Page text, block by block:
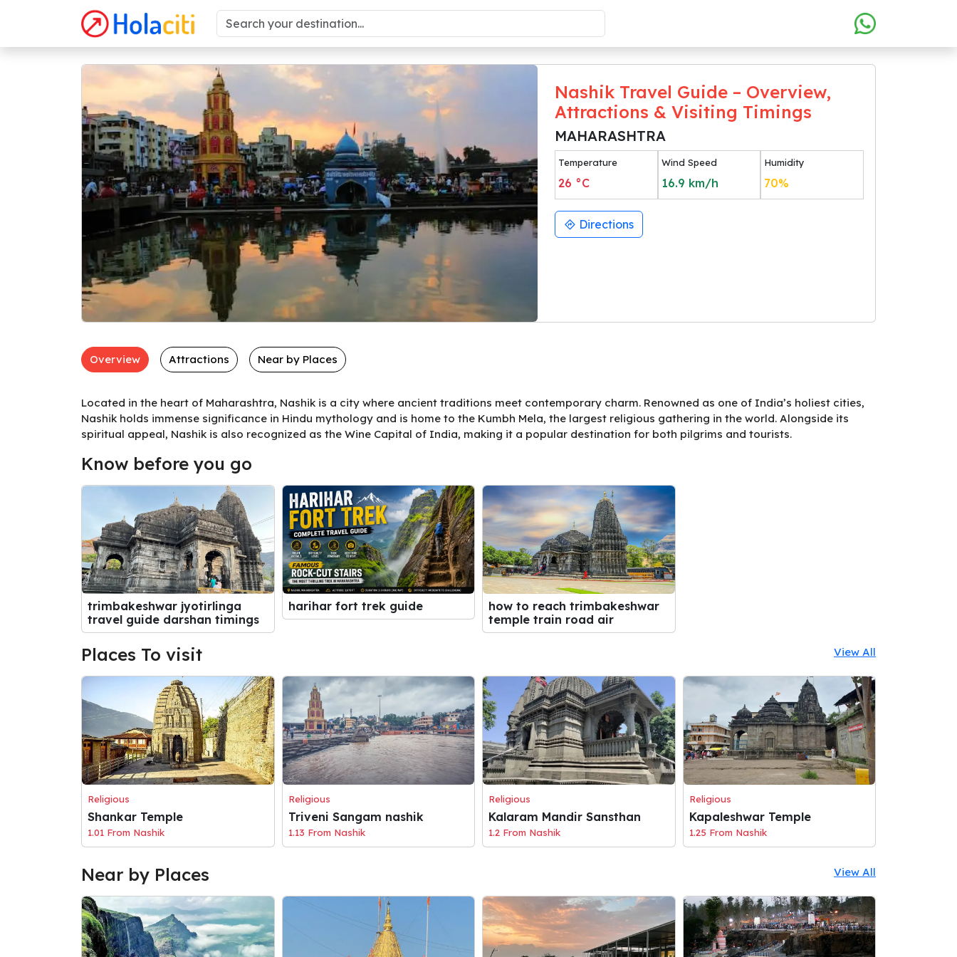
Nashik Travel Guide – Overview,
Attractions & Visiting Timings
MAHARASHTRA
Temperature
26 °C
Wind Speed
16.9 km/h
Humidity
70%
Directions
Overview Attractions Near by Places
Located in the heart of Maharashtra, Nashik is a city where ancient traditions meet contemporary charm. Renowned as one of India’s holiest cities,
Nashik holds immense significance in Hindu mythology and is home to the Kumbh Mela, the largest religious gathering in the world. Alongside its
spiritual appeal, Nashik is also recognized as the Wine Capital of India, making it a popular destination for both pilgrims and tourists.
Know before you go
trimbakeshwar jyotirlinga
travel guide darshan timings
harihar fort trek guide
how to reach trimbakeshwar
temple train road air
Places To visit View All
Religious
Shankar Temple
1.01 From Nashik
Religious
Triveni Sangam nashik
1.13 From Nashik
Religious
Kalaram Mandir Sansthan
1.2 From Nashik
Religious
Kapaleshwar Temple
1.25 From Nashik
Near by Places View All